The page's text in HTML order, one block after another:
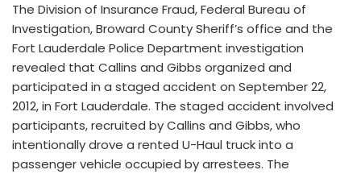
The Division of Insurance Fraud, Federal Bureau of
Investigation, Broward County Sheriff’s office and the
Fort Lauderdale Police Department investigation
revealed that Callins and Gibbs organized and
participated in a staged accident on September 22,
2012, in Fort Lauderdale. The staged accident involved
participants, recruited by Callins and Gibbs, who
intentionally drove a rented U-Haul truck into a
passenger vehicle occupied by arrestees. The